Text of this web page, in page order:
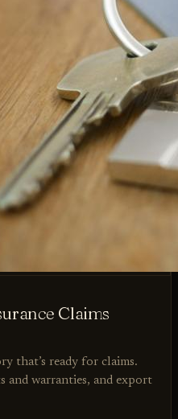
Claims
that’s ready for claims.
and warranties, and export